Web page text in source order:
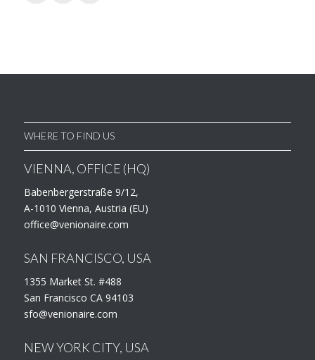
WHERE TO FIND US
VIENNA, OFFICE (HQ)
Babenbergerstraße 9/12,
A-1010 Vienna, Austria (EU)
office@venionaire.com
SAN FRANCISCO, USA
1355 Market St. #488
San Francisco CA 94103
sfo@venionaire.com
NEW YORK CITY, USA